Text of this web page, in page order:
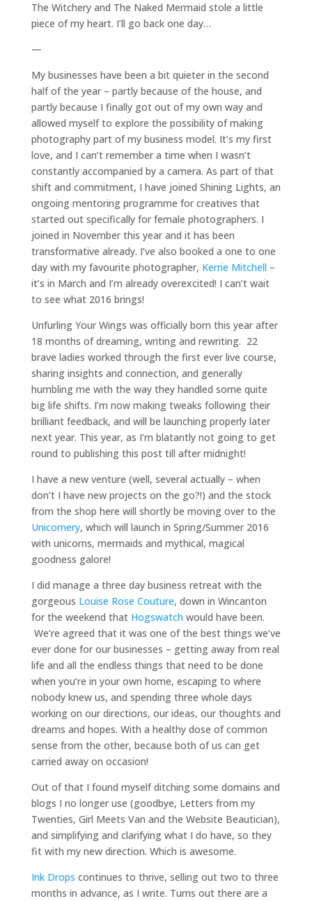
The Witchery and The Naked Mermaid stole a little
piece of my heart. I’ll go back one day…
—
My businesses have been a bit quieter in the second
half of the year – partly because of the house, and
partly because I finally got out of my own way and
allowed myself to explore the possibility of making
photography part of my business model. It’s my first
love, and I can’t remember a time when I wasn’t
constantly accompanied by a camera. As part of that
shift and commitment, I have joined Shining Lights, an
ongoing mentoring programme for creatives that
started out specifically for female photographers. I
joined in November this year and it has been
transformative already. I’ve also booked a one to one
day with my favourite photographer, Kerrie Mitchell –
it’s in March and I’m already overexcited! I can’t wait
to see what 2016 brings!
Unfurling Your Wings was officially born this year after
18 months of dreaming, writing and rewriting. 22
brave ladies worked through the first ever live course,
sharing insights and connection, and generally
humbling me with the way they handled some quite
big life shifts. I’m now making tweaks following their
brilliant feedback, and will be launching properly later
next year. This year, as I’m blatantly not going to get
round to publishing this post till after midnight!
I have a new venture (well, several actually – when
don’t I have new projects on the go?!) and the stock
from the shop here will shortly be moving over to the
Unicornery, which will launch in Spring/Summer 2016
with unicorns, mermaids and mythical, magical
goodness galore!
I did manage a three day business retreat with the
gorgeous Louise Rose Couture, down in Wincanton
for the weekend that Hogswatch would have been.
We’re agreed that it was one of the best things we’ve
ever done for our businesses – getting away from real
life and all the endless things that need to be done
when you’re in your own home, escaping to where
nobody knew us, and spending three whole days
working on our directions, our ideas, our thoughts and
dreams and hopes. With a healthy dose of common
sense from the other, because both of us can get
carried away on occasion!
Out of that I found myself ditching some domains and
blogs I no longer use (goodbye, Letters from my
Twenties, Girl Meets Van and the Website Beautician),
and simplifying and clarifying what I do have, so they
fit with my new direction. Which is awesome.
Ink Drops continues to thrive, selling out two to three
months in advance, as I write. Turns out there are a